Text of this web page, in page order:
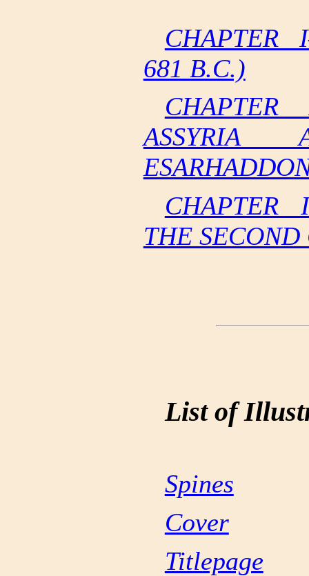
CHAPTER
681 B.C.)
THE
List of
Spines
Cover
Titlepage